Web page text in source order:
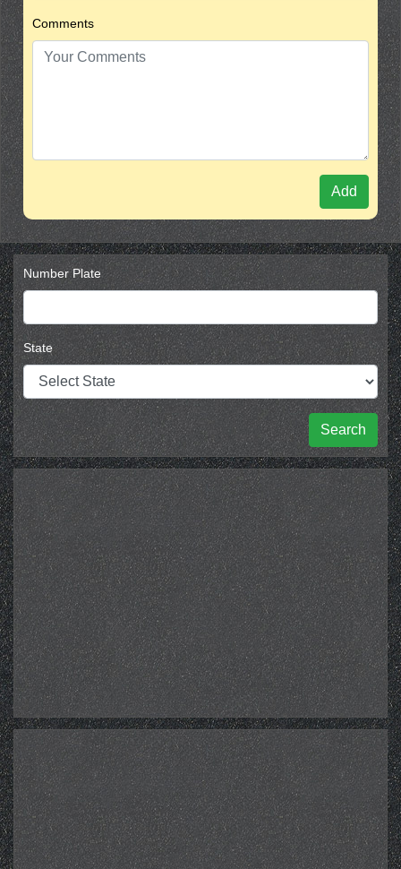
Comments
Add
Number Plate
State
Search